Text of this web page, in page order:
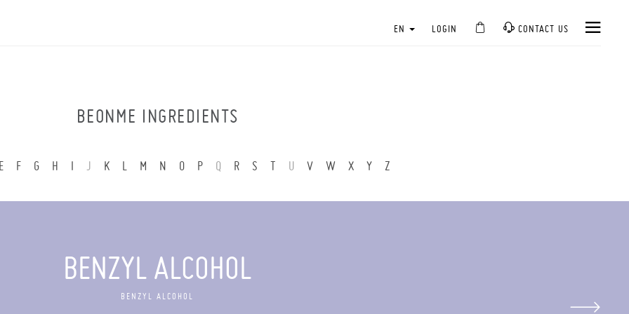
EN LOGIN CONTACT US
BEONME INGREDIENTS
E F G H I J K L M N O P Q R S T U V W X Y Z
BENZYL ALCOHOL
BENZYL ALCOHOL